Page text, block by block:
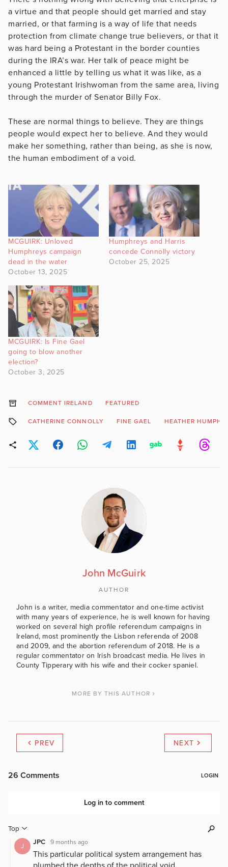
a virtue and that people should get married and stay
married, or that farming is a way of life that needs
protection from climate change true believers, or that it
was hard being a Protestant in the border counties
during the IRA’s war. Her talk of peace might be
enhanced a little by telling us what it was like, as a
young Protestant Irishwoman from the same area, living
through the murder of Senator Billy Fox.
These are normal things to believe. They are things
people would expect her to believe. And they would
make her something, rather than being, as she is now,
the human embodiment of a void.
MCGUIRK: Unloved
Humphreys campaign
dead in the water
October 13, 2025
Humphreys and Harris
concede Connolly victory
October 25, 2025
MCGUIRK: Is Fine Gael
going to blow another
election?
October 3, 2025
COMMENT IRELAND FEATURED
CATHERINE CONNOLLY FINE GAEL HEATHER
John McGuirk
AUTHOR
John is a writer, media commentator and one-time activist
with many years of experience, he is well known for having
worked on several high profile referendum campaigns in
Ireland, most prominently the Lisbon referenda of 2008
and 2009, and the abortion referendum of 2018. He is a
regular commentator on Irish broadcast media. He lives in
County Tipperary with his wife and their cocker spaniel.
MORE BY THIS AUTHOR
PREV NEXT